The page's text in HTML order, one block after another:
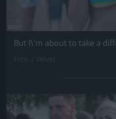
But I\'m about to take a
Jön